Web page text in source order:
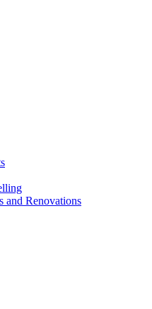
and Renovations